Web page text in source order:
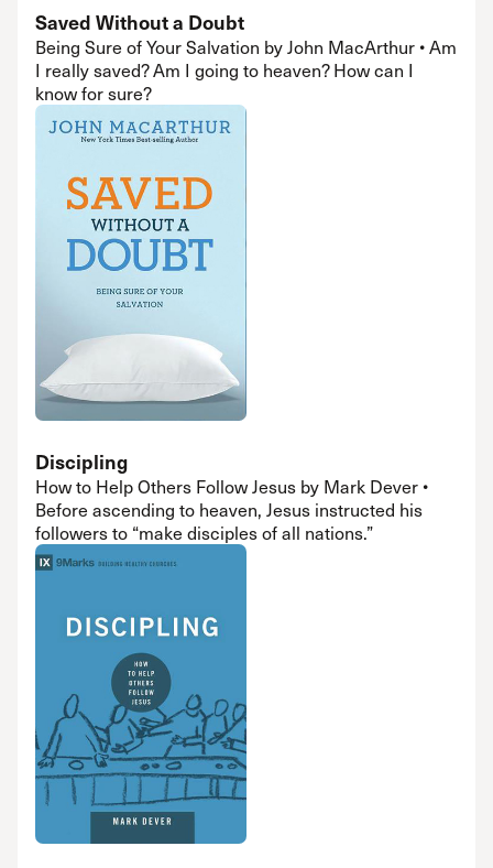
Saved Without a Doubt
Being Sure of Your Salvation by John MacArthur • Am
I really saved? Am I going to heaven? How can I
know for sure?
Discipling
How to Help Others Follow Jesus by Mark Dever •
Before ascending to heaven, Jesus instructed his
followers to “make disciples of all nations.”